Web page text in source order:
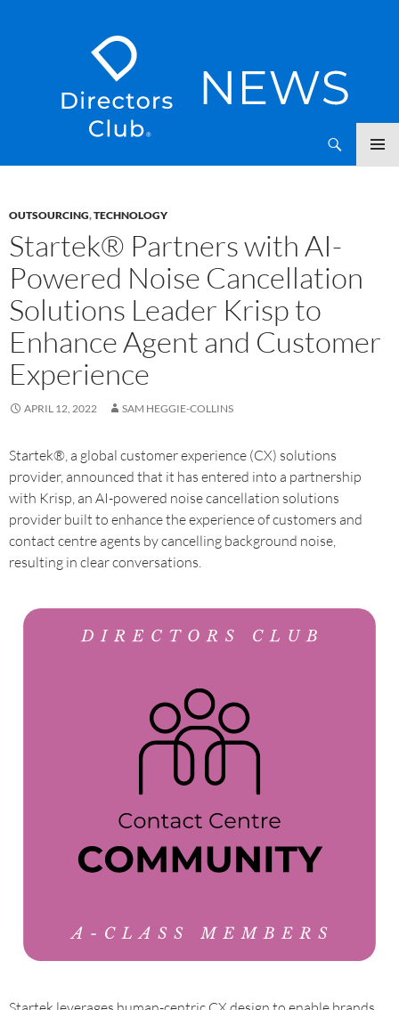
OUTSOURCING,TECHNOLOGY
Startek® Partners with AI-
Powered Noise Cancellation
Solutions Leader Krisp to
Enhance Agent and Customer
Experience
APRIL 12, 2022 SAM HEGGIE-COLLINS
Startek®, a global customer experience (CX) solutions
provider, announced that it has entered into a partnership
with Krisp, an AI-powered noise cancellation solutions
provider built to enhance the experience of customers and
contact centre agents by cancelling background noise,
resulting in clear conversations.